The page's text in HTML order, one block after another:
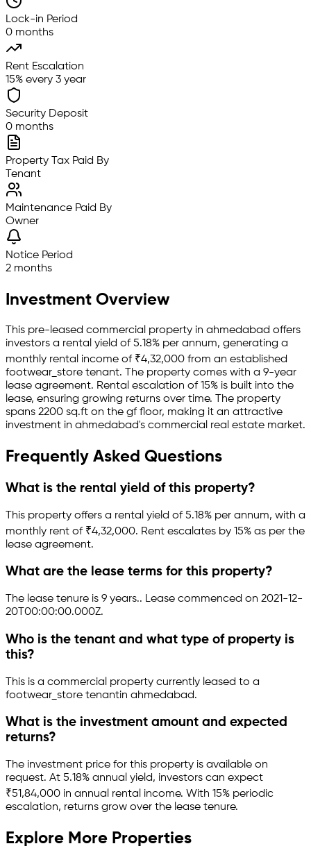
Lock-in Period
0 months
Rent Escalation
15% every 3 year
Security Deposit
0 months
Property Tax Paid By
Tenant
Maintenance Paid By
Owner
Notice Period
2 months
Investment Overview
This pre-leased commercial property in ahmedabad offers
investors a rental yield of 5.18% per annum, generating a
monthly rental income of ₹4,32,000 from an established
footwear_store tenant. The property comes with a 9-year
lease agreement. Rental escalation of 15% is built into the
lease, ensuring growing returns over time. The property
spans 2200 sq.ft on the gf floor, making it an attractive
investment in ahmedabad's commercial real estate market.
Frequently Asked Questions
What is the rental yield of this property?
This property offers a rental yield of5.18% per annum, with a
monthly rent of ₹4,32,000. Rent escalates by 15% as per the
lease agreement.
What are the lease terms for this property?
The lease tenure is 9 years.. Lease commenced on 2021-12-
20T00:00:00.000Z.
Who is the tenant and what type of property is
this?
This is a commercial property currently leased to a
footwear_store tenantin ahmedabad.
What is the investment amount and expected
returns?
The investment price for this property is available on
request. At 5.18% annual yield, investors can expect
₹51,84,000 in annual rental income. With 15% periodic
escalation, returns grow over the lease tenure.
Explore More Properties